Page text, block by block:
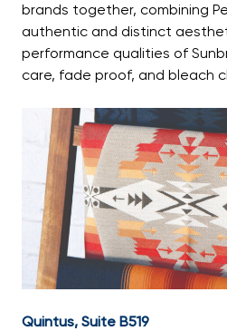
brands together, combining
authentic and distinct
performance qualities of
care, fade proof, and bleach
Quintus, Suite B519